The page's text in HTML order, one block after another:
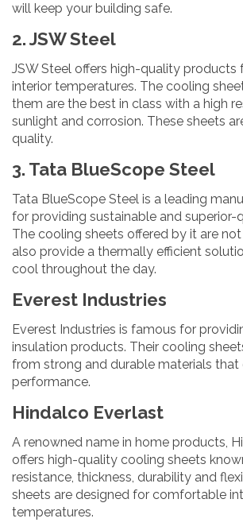
will keep your building safe.
2. JSW Steel
JSW Steel offers high-quality
interior temperatures. The cooling
them are the best in class with a high
sunlight and corrosion. These sheets
quality.
3. Tata BlueScope Steel
Tata BlueScope Steel is a leading
for providing sustainable and superior-
The cooling sheets offered by it are
also provide a thermally efficient
cool throughout the day.
Everest Industries
Everest Industries is famous for
insulation products. Their cooling
from strong and durable materials
performance.
Hindalco Everlast
A renowned name in home products,
offers high-quality cooling sheets
resistance, thickness, durability and
sheets are designed for comfortable
temperatures.